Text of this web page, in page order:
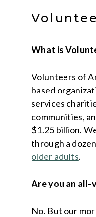
What is
Volunteers of
based
services
communities,
$1.25 billion.
through a
older adults.
Are you an
No. But our